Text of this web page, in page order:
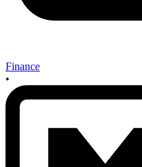
Finance
•